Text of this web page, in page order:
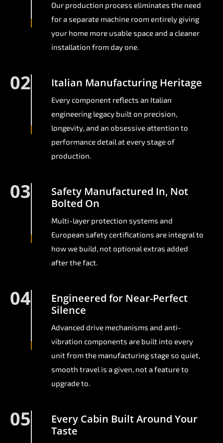
Our production process eliminates the need
for a separate machine room entirely giving
your home more usable space and a cleaner
installation from day one.
02 Italian Manufacturing Heritage
Every component reflects an Italian
engineering legacy built on precision,
longevity, and an obsessive attention to
performance detail at every stage of
production.
03
Safety Manufactured In, Not
Bolted On
Multi-layer protection systems and
European safety certifications are integral to
how we build, not optional extras added
after the fact.
04
Engineered for Near-Perfect
Silence
Advanced drive mechanisms and anti-
vibration components are built into every
unit from the manufacturing stage so quiet,
smooth travel is a given, not a feature to
upgrade to.
05
Every Cabin Built Around Your
Taste